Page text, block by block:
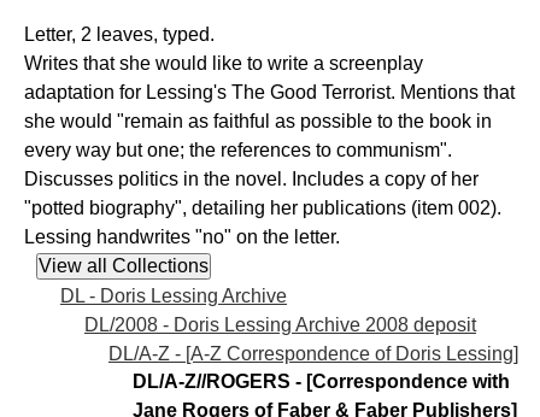
Letter, 2 leaves, typed.
Writes that she would like to write a screenplay
adaptation for Lessing's The Good Terrorist. Mentions that
she would "remain as faithful as possible to the book in
every way but one; the references to communism".
Discusses politics in the novel. Includes a copy of her
"potted biography", detailing her publications (item 002).
Lessing handwrites "no" on the letter.
DL - Doris Lessing Archive
DL/2008 - Doris Lessing Archive 2008 deposit
DL/A-Z - [A-Z Correspondence of Doris Lessing]
DL/A-Z//ROGERS - [Correspondence with
Jane Rogers of Faber & Faber Publishers]